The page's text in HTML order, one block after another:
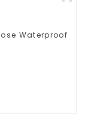
Waterproof